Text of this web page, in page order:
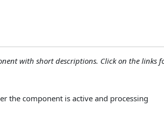
with short descriptions. Click on the links
the component is active and processing